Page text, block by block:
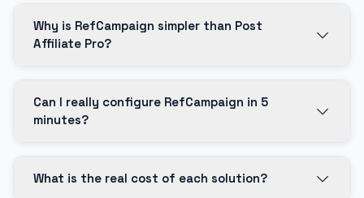
Why is RefCampaign simpler than Post
Affiliate Pro?
Can I really configure RefCampaign in 5
minutes?
What is the real cost of each solution?